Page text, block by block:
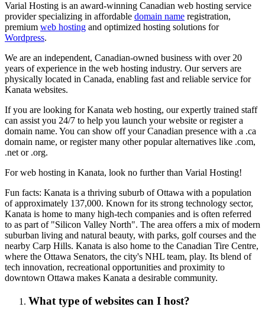
Varial Hosting is an award-winning Canadian web hosting service
provider specializing in affordable domain name registration,
premium web hosting and optimized hosting solutions for
Wordpress.
We are an independent, Canadian-owned business with over 20
years of experience in the web hosting industry. Our servers are
physically located in Canada, enabling fast and reliable service for
Kanata websites.
If you are looking for Kanata web hosting, our expertly trained staff
can assist you 24/7 to help you launch your website or register a
domain name. You can show off your Canadian presence with a .ca
domain name, or register many other popular alternatives like .com,
.net or .org.
For web hosting in Kanata, look no further than Varial Hosting!
Fun facts: Kanata is a thriving suburb of Ottawa with a population
of approximately 137,000. Known for its strong technology sector,
Kanata is home to many high-tech companies and is often referred
to as part of "Silicon Valley North". The area offers a mix of modern
suburban living and natural beauty, with parks, golf courses and the
nearby Carp Hills. Kanata is also home to the Canadian Tire Centre,
where the Ottawa Senators, the city's NHL team, play. Its blend of
tech innovation, recreational opportunities and proximity to
downtown Ottawa makes Kanata a desirable community.
What type of websites can I host?